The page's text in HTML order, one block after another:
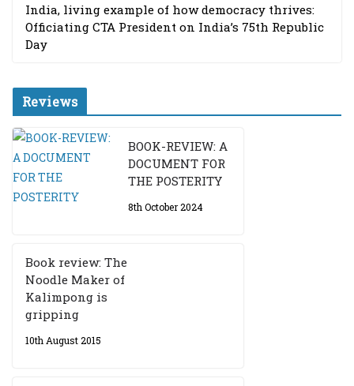
India, living example of how democracy thrives:
Officiating CTA President on India’s 75th Republic
Day
Reviews
BOOK-REVIEW: A
DOCUMENT FOR
THE POSTERITY
8th October 2024
Book review: The
Noodle Maker of
Kalimpong is
gripping
10th August 2015